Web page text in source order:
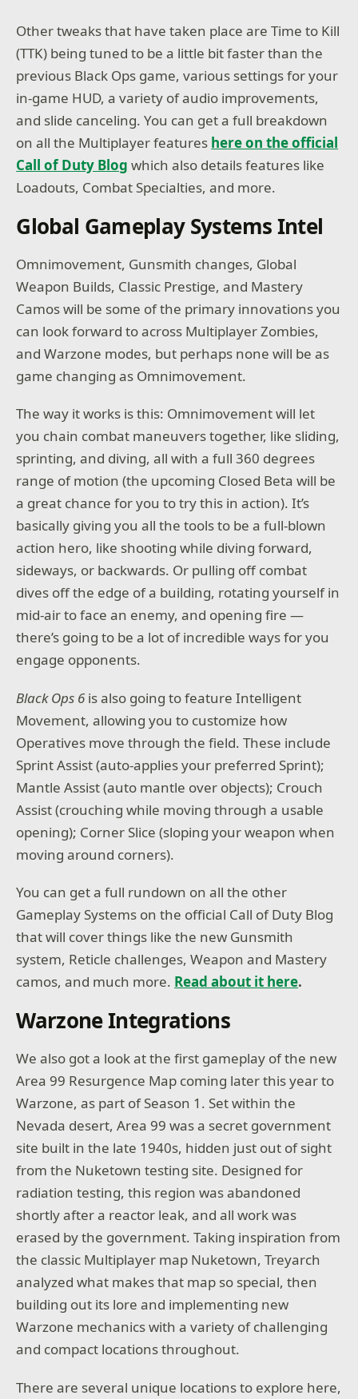
Other tweaks that have taken place are Time to Kill
(TTK) being tuned to be a little bit faster than the
previous Black Ops game, various settings for your
in-game HUD, a variety of audio improvements,
and slide canceling. You can get a full breakdown
on all the Multiplayer features here on the official
Call of Duty Blog which also details features like
Loadouts, Combat Specialties, and more.
Global Gameplay Systems Intel
Omnimovement, Gunsmith changes, Global
Weapon Builds, Classic Prestige, and Mastery
Camos will be some of the primary innovations you
can look forward to across Multiplayer Zombies,
and Warzone modes, but perhaps none will be as
game changing as Omnimovement.
The way it works is this: Omnimovement will let
you chain combat maneuvers together, like sliding,
sprinting, and diving, all with a full 360 degrees
range of motion (the upcoming Closed Beta will be
a great chance for you to try this in action). It’s
basically giving you all the tools to be a full-blown
action hero, like shooting while diving forward,
sideways, or backwards. Or pulling off combat
dives off the edge of a building, rotating yourself in
mid-air to face an enemy, and opening fire —
there’s going to be a lot of incredible ways for you
engage opponents.
Black Ops 6is also going to feature Intelligent
Movement, allowing you to customize how
Operatives move through the field. These include
Sprint Assist (auto-applies your preferred Sprint);
Mantle Assist (auto mantle over objects); Crouch
Assist (crouching while moving through a usable
opening); Corner Slice (sloping your weapon when
moving around corners).
You can get a full rundown on all the other
Gameplay Systems on the official Call of Duty Blog
that will cover things like the new Gunsmith
system, Reticle challenges, Weapon and Mastery
camos, and much more. Read about it here.
Warzone Integrations
We also got a look at the first gameplay of the new
Area 99 Resurgence Map coming later this year to
Warzone, as part of Season 1. Set within the
Nevada desert, Area 99 was a secret government
site built in the late 1940s, hidden just out of sight
from the Nuketown testing site. Designed for
radiation testing, this region was abandoned
shortly after a reactor leak, and all work was
erased by the government. Taking inspiration from
the classic Multiplayer map Nuketown, Treyarch
analyzed what makes that map so special, then
building out its lore and implementing new
Warzone mechanics with a variety of challenging
and compact locations throughout.
There are several unique locations to explore here,